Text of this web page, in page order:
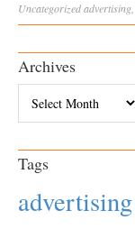
Uncategorizedadvertising
Archives
Tags
advertising